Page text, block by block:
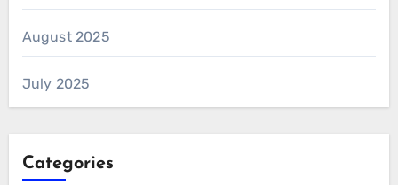
August 2025
July 2025
Categories